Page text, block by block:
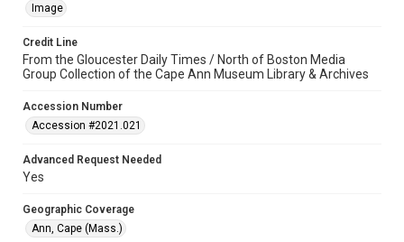
Image
Credit Line
From the Gloucester Daily Times / North of Boston Media
Group Collection of the Cape Ann Museum Library & Archives
Accession Number
Accession #2021.021
Advanced Request Needed
Yes
Geographic Coverage
Ann, Cape (Mass.)